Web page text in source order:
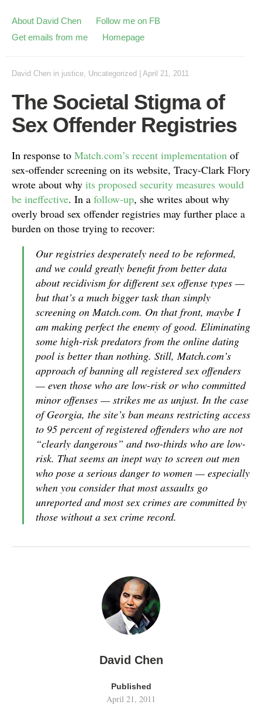
About David Chen
Follow me on FB
Get emails from me
Homepage
David Chen in justice, Uncategorized April 21, 2011
The Societal Stigma of
Sex Offender Registries
In response to Match.com’s recent implementation of
sex-offender screening on its website, Tracy-Clark Flory
wrote about why its proposed security measures would
be ineffective. In a follow-up, she writes about why
overly broad sex offender registries may further place a
burden on those trying to recover:
Our registries desperately need to be reformed,
and we could greatly benefit from better data
about recidivism for different sex offense types —
but that’s a much bigger task than simply
screening on Match.com. On that front, maybe I
am making perfect the enemy of good. Eliminating
some high-risk predators from the online dating
pool is better than nothing. Still, Match.com’s
approach of banning all registered sex offenders
— even those who are low-risk or who committed
minor offenses — strikes me as unjust. In the case
of Georgia, the site’s ban means restricting access
to 95 percent of registered offenders who are not
“clearly dangerous” and two-thirds who are low-
risk. That seems an inept way to screen out men
who pose a serious danger to women — especially
when you consider that most assaults go
unreported and most sex crimes are committed by
those without a sex crime record.
David Chen
Published
April 21, 2011